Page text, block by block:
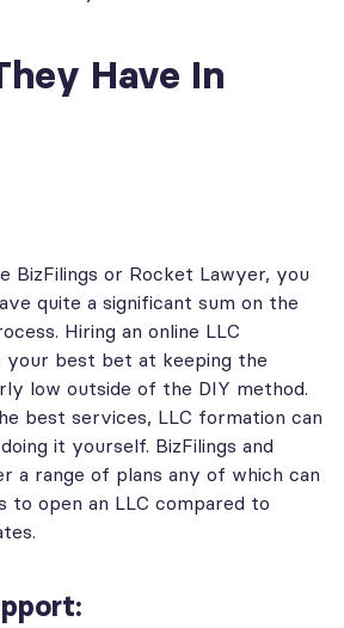
Have In
BizFilings or Rocket Lawyer, you
quite a significant sum on the
Hiring an online LLC
your best bet at keeping the
low outside of the DIY method.
best services, LLC formation can
it yourself. BizFilings and
a range of plans any of which can
to open an LLC compared to